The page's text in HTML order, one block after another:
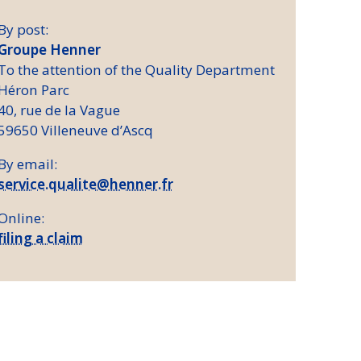
post:
Henner
the attention of the Quality Department
Parc
rue de la Vague
Villeneuve d’Ascq
email:
a claim